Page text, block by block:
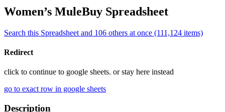
Women’s MuleBuy Spreadsheet
Search this Spreadsheet and 106 others at once (111,124 items)
Redirect
click to continue to google sheets. or stay here instead
go to exact row in google sheets
Description